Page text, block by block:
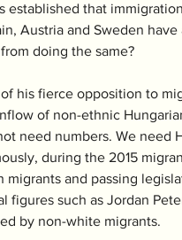
established that
Austria and Sweden
doing the same?
his fierce opposition to
of non-ethnic
need numbers. We need
during the 2015
and passing
figures such as Jordan
by non-white migrants.